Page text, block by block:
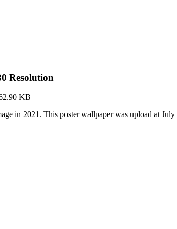
Resolution
KB
in 2021. This poster wallpaper was upload at